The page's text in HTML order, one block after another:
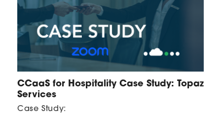
CCaaS for Hospitality Case Study: Topaz
Services
Case Study: